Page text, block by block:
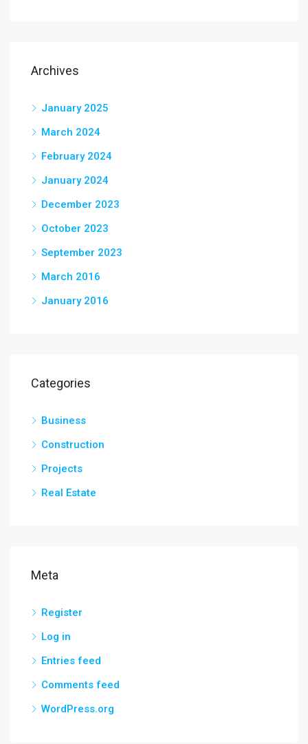
Archives
January 2025
March 2024
February 2024
January 2024
December 2023
October 2023
September 2023
March 2016
January 2016
Categories
Business
Construction
Projects
Real Estate
Meta
Register
Log in
Entries feed
Comments feed
WordPress.org